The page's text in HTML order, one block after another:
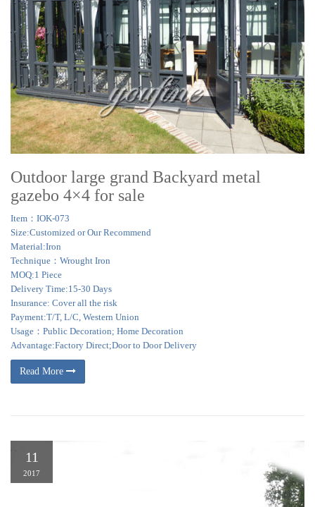
Outdoor large grand Backyard metal
gazebo 4×4 for sale
Item：IOK-073
Size:Customized or Our Recommend
Material:Iron
Technique：Wrought Iron
MOQ:1 Piece
Delivery Time:15-30 Days
Insurance: Cover all the risk
Payment:T/T, L/C, Western Union
Usage：Public Decoration; Home Decoration
Advantage:Factory Direct;Door to Door Delivery
Read More
11
2017